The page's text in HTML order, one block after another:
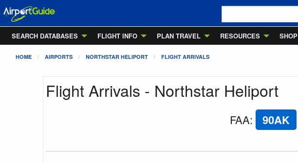
SEARCH DATABASES
FLIGHT INFO PLAN TRAVEL RESOURCES SHOP
HOME AIRPORTS NORTHSTAR HELIPORT FLIGHT ARRIVALS
Flight Arrivals - Northstar Heliport
FAA: 90AK